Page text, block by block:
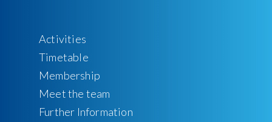
Activities
Timetable
Membership
Meet the team
Further Information